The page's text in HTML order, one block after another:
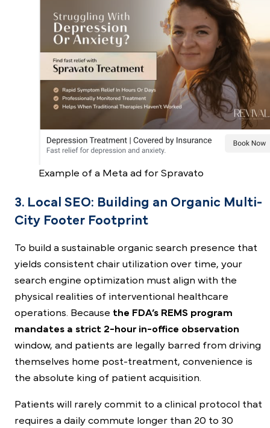
Example of a Meta ad for Spravato
3. Local SEO: Building an Organic Multi-
City Footer Footprint
To build a sustainable organic search presence that
yields consistent chair utilization over time, your
search engine optimization must align with the
physical realities of interventional healthcare
operations. Because the FDA’s REMS program
mandates a strict 2-hour in-office observation
window, and patients are legally barred from driving
themselves home post-treatment, convenience is
the absolute king of patient acquisition.
Patients will rarely commit to a clinical protocol that
requires a daily commute longer than 20 to 30